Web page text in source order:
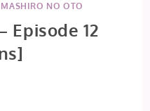
MASHIRO NO OTO
Episode 12